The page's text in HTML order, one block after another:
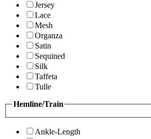
Jersey
Lace
Mesh
Organza
Satin
Sequined
Silk
Taffeta
Tulle
Hemline/Train
Ankle-Length